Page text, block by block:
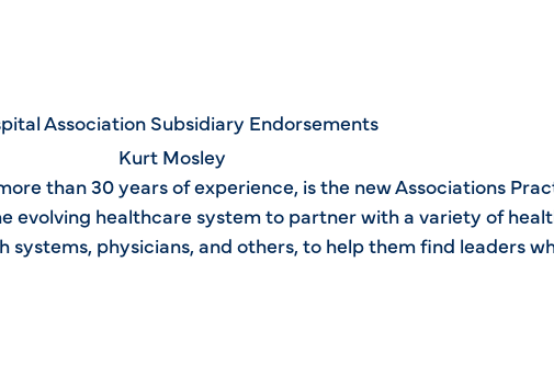
than 30 years of experience, is the new Associations
evolving healthcare system to partner with a variety of
physicians, and others, to help them find leaders